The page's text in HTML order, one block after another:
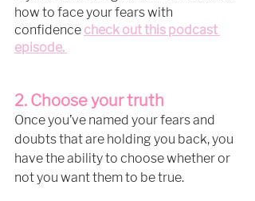
how to face your fears with
confidence check out this podcast
episode.
2. Choose your truth
Once you’ve named your fears and
doubts that are holding you back, you
have the ability to choose whether or
not you want them to be true.